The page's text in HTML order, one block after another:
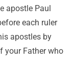
apostle Paul
each ruler
apostles by
your Father who